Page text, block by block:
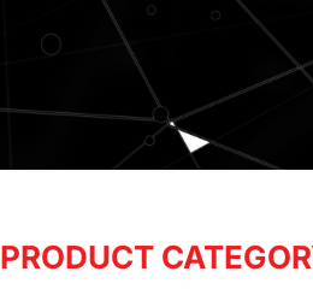
PRODUCT